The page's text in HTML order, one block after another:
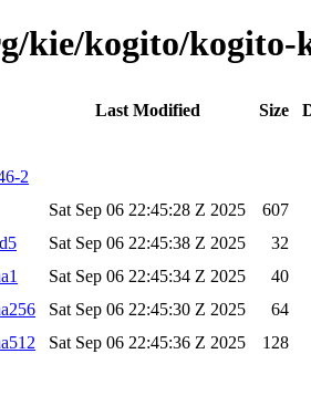
kie/kogito/kogito-
Last Modified Size
2
Sat Sep 06 22:45:28 Z 2025
607
Sat Sep 06 22:45:38 Z 2025
32
Sat Sep 06 22:45:34 Z 2025
40
Sat Sep 06 22:45:30 Z 2025
64
Sat Sep 06 22:45:36 Z 2025 128